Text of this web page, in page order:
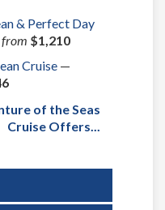
& Perfect Day
from $1,210
Cruise —
of the Seas
Cruise Offers...